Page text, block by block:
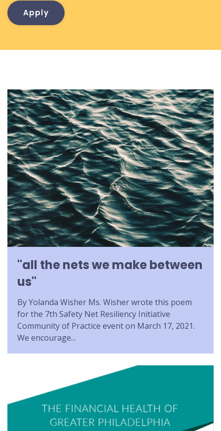
"all the nets we make between
us"
By Yolanda Wisher Ms. Wisher wrote this poem
for the 7th Safety Net Resiliency Initiative
Community of Practice event on March 17, 2021.
We encourage...